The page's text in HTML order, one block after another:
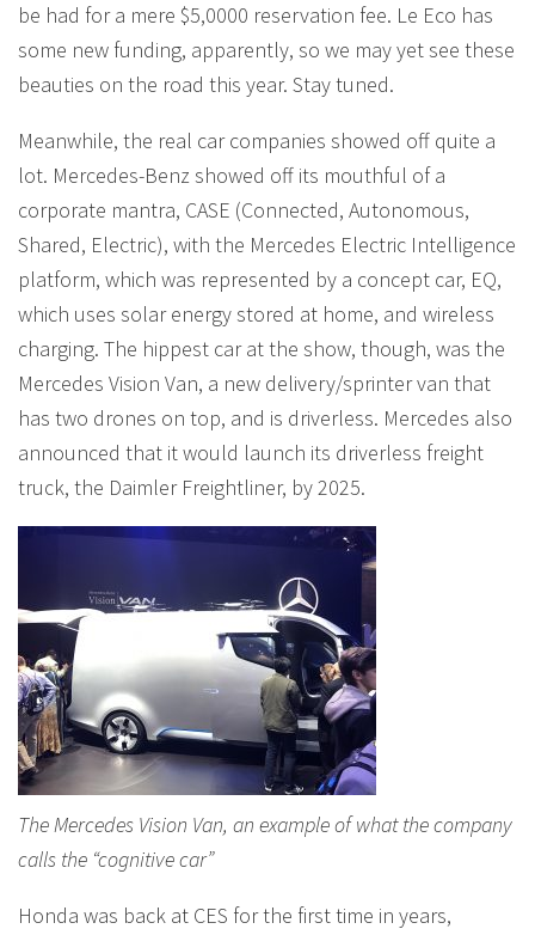
be had for a mere $5,0000 reservation fee. Le Eco has
some new funding, apparently, so we may yet see these
beauties on the road this year. Stay tuned.
Meanwhile, the real car companies showed off quite a
lot. Mercedes-Benz showed off its mouthful of a
corporate mantra, CASE (Connected, Autonomous,
Shared, Electric), with the Mercedes Electric Intelligence
platform, which was represented by a concept car, EQ,
which uses solar energy stored at home, and wireless
charging. The hippest car at the show, though, was the
Mercedes Vision Van, a new delivery/sprinter van that
has two drones on top, and is driverless. Mercedes also
announced that it would launch its driverless freight
truck, the Daimler Freightliner, by 2025.
The Mercedes Vision Van, an example of what the company
calls the “cognitive car”
Honda was back at CES for the first time in years,